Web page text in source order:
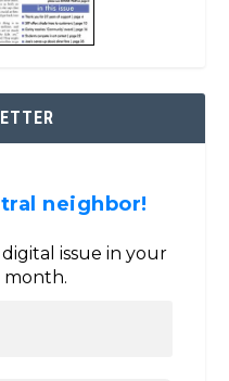
neighbor!
issue in your
month.